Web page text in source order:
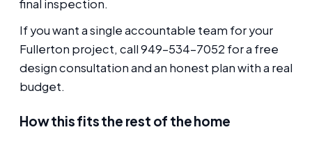
final inspection.
If you want a single accountable team for your
Fullerton project, call 949-534-7052 for a free
design consultation and an honest plan with a real
budget.
How this fits the rest of the home